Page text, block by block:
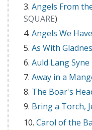
Angels From
SQUARE)
Angels We
As With
Auld Lang Syne
Away in a
The Boar's
Bring a Torch,
Carol of the